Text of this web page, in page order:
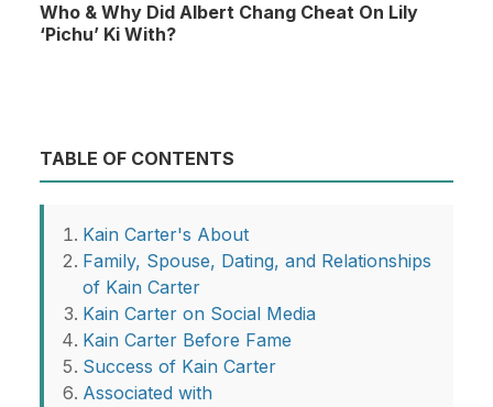
Who & Why Did Albert Chang Cheat On Lily
‘Pichu’ Ki With?
TABLE OF CONTENTS
Kain Carter's About
Family, Spouse, Dating, and Relationships
of Kain Carter
Kain Carter on Social Media
Kain Carter Before Fame
Success of Kain Carter
Associated with